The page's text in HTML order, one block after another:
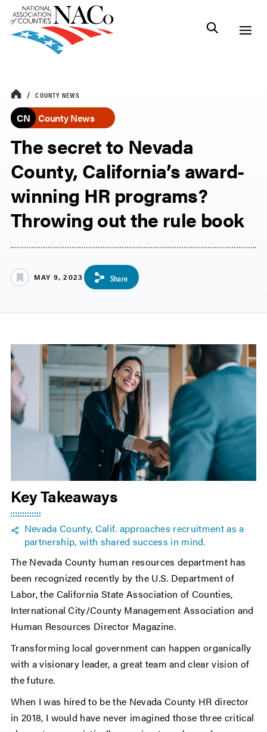
COUNTY NEWS
CN County News
The secret to Nevada
County, California’s award-
winning HR programs?
Throwing out the rule book
MAY 9, 2023 Share
Key Takeaways
Nevada County, Calif. approaches recruitment as a
partnership, with shared success in mind.
The Nevada County human resources department has
been recognized recently by the U.S. Department of
Labor, the California State Association of Counties,
International City/County Management Association and
Human Resources Director Magazine.
Transforming local government can happen organically
with a visionary leader, a great team and clear vision of
the future.
When I was hired to be the Nevada County HR director
in 2018, I would have never imagined those three critical